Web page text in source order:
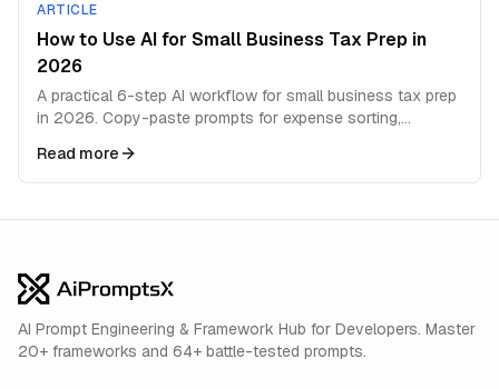
ARTICLE
How to Use AI for Small Business Tax Prep in
2026
A practical 6-step AI workflow for small business tax prep
in 2026. Copy-paste prompts for expense sorting,
Read more
AI Prompt Engineering & Framework Hub for Developers. Master
20+ frameworks and 64+ battle-tested prompts.